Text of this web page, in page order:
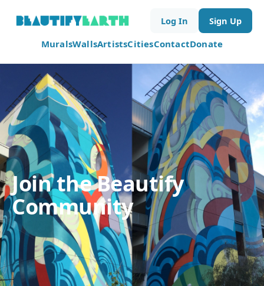
MuralsWallsArtistsCitiesContactDonate
Log In Sign Up
Join the Beautify
Community